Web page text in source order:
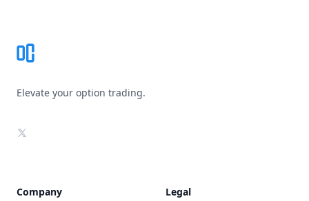
Elevate your option trading.
X
Company Legal